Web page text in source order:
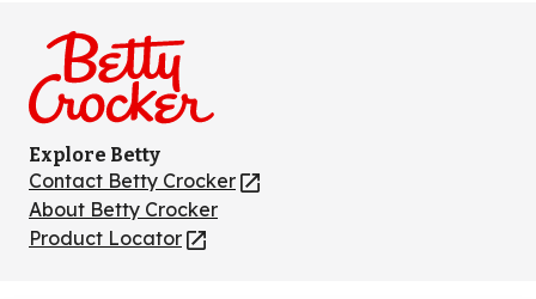
Explore Betty
Contact Betty Crocker
(Opens
in
a
About Betty Crocker
Product Locator
(Opens